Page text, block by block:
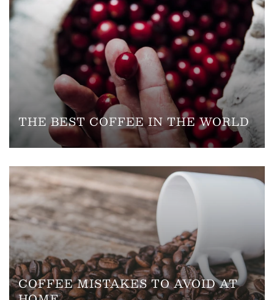
THE BEST COFFEE IN THE WORLD
COFFEE MISTAKES TO AVOID AT